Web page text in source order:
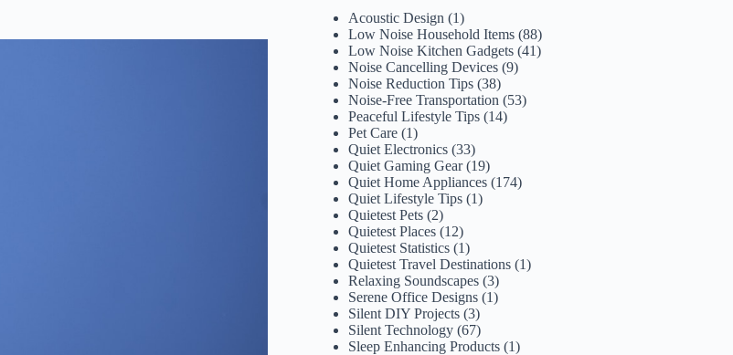
Acoustic Design (1)
Low Noise Household Items (88)
Low Noise Kitchen Gadgets (41)
Noise Cancelling Devices (9)
Noise Reduction Tips (38)
Noise-Free Transportation (53)
Peaceful Lifestyle Tips (14)
Pet Care (1)
Quiet Electronics (33)
Quiet Gaming Gear(19)
Quiet Home Appliances (174)
Quiet Lifestyle Tips (1)
Quietest Pets (2)
Quietest Places (12)
Quietest Statistics (1)
Quietest Travel Destinations (1)
Relaxing Soundscapes (3)
Serene Office Designs (1)
Silent DIY Projects (3)
Silent Technology (67)
Sleep Enhancing Products (1)